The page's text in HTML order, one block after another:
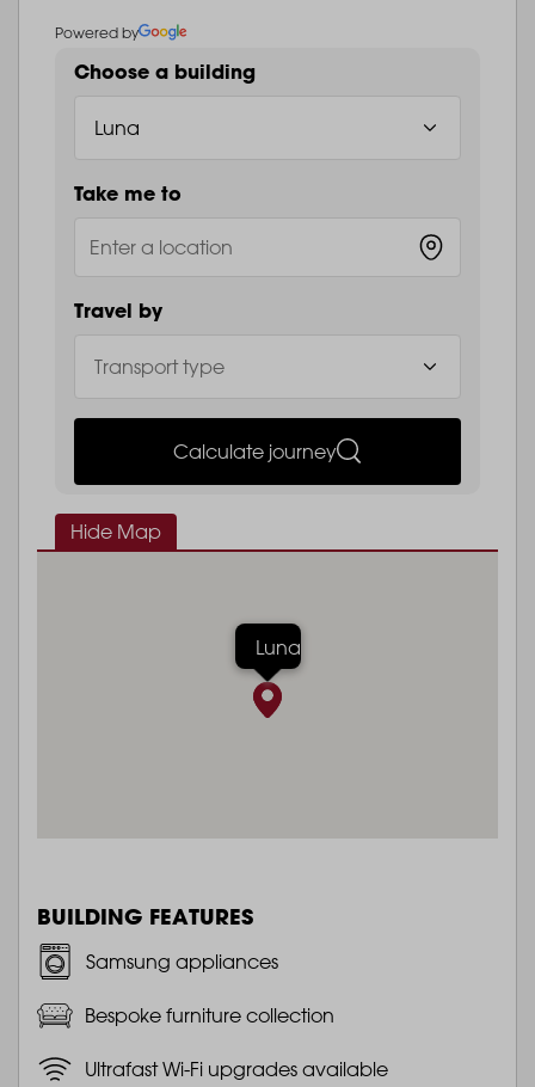
Powered by
Choose a building
Take me to
Travel by
Calculate journey
Hide Map
Luna
BUILDING FEATURES
Samsung appliances
Bespoke furniture collection
Ultrafast Wi-Fi upgrades available